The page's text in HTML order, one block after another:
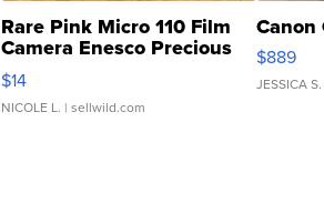
Rare Pink Micro 110 Film
Camera Enesco Precious
Moments TD4
$14
NICOLE L. | sellwild.com
Canon
$889
JESSICA S.